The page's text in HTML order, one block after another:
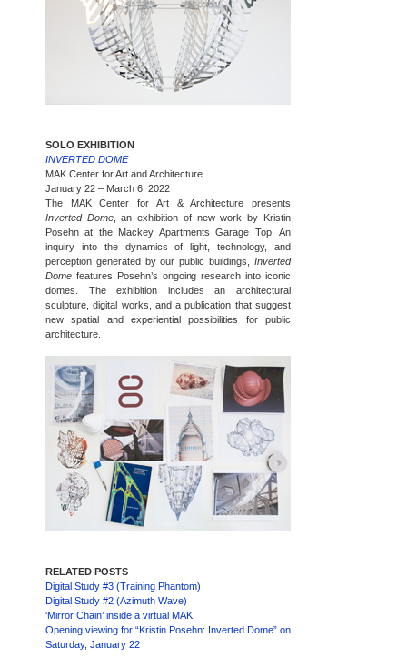
SOLO EXHIBITION
INVERTED DOME
MAK Center for Art and Architecture
January 22 – March 6, 2022
The MAK Center for Art & Architecture presents
Inverted Dome, an exhibition of new work by Kristin
Posehn at the Mackey Apartments Garage Top. An
inquiry into the dynamics of light, technology, and
perception generated by our public buildings, Inverted
Dome features Posehn’s ongoing research into iconic
domes. The exhibition includes an architectural
sculpture, digital works, and a publication that suggest
new spatial and experiential possibilities for public
architecture.
RELATED POSTS
Digital Study #3 (Training Phantom)
Digital Study #2 (Azimuth Wave)
‘Mirror Chain’ inside a virtual MAK
Opening viewing for “Kristin Posehn: Inverted Dome” on
Saturday, January 22